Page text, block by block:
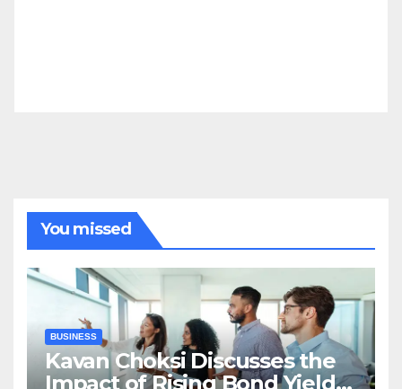
You missed
BUSINESS
Kavan Choksi Discusses the
Impact of Rising Bond Yields